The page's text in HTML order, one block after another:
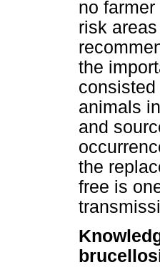
no
risk
the
consisted
animals
and
the
free is